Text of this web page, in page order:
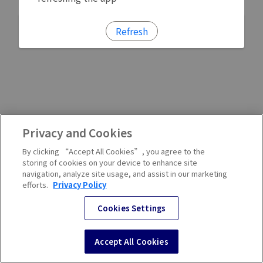
Refresh
Privacy and Cookies
By clicking “Accept All Cookies”, you agree to the
storing of cookies on your device to enhance site
navigation, analyze site usage, and assist in our marketing
efforts. Privacy Policy
Cookies Settings
Accept All Cookies